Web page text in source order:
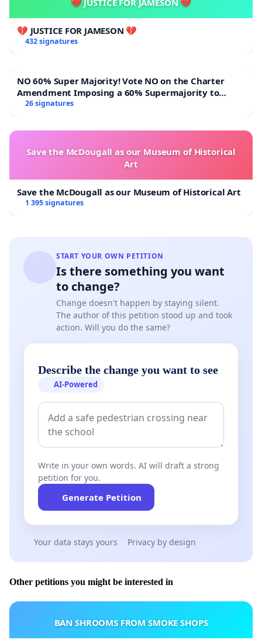
💔 JUSTICE FOR JAMESON 💔
💔 JUSTICE FOR JAMESON 💔
432 signatures
NO 60% Super Majority! Vote NO on the Charter
Amendment Imposing a 60% Supermajority to
Overturn Town Meeting Budget Vote
26 signatures
Save the McDougall as our Museum of Historical
Art
Save the McDougall as our Museum of Historical Art
1 395 signatures
START YOUR OWN PETITION
Is there something you want
to change?
Change doesn't happen by staying silent.
The author of this petition stood up and took
action. Will you do the same?
Describe the change you want to see
AI-Powered
Write in your own words. AI will draft a strong
petition for you.
Generate Petition
Your data stays yours Privacy by design
Other petitions you might be interested in
BAN SHROOMS FROM SMOKE SHOPS